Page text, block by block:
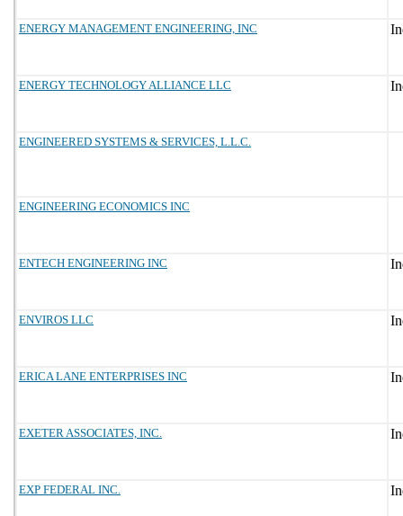
ENERGY MANAGEMENT ENGINEERING, INC
ENERGY TECHNOLOGY ALLIANCE LLC
ENGINEERED SYSTEMS & SERVICES, L.L.C.
ENGINEERING ECONOMICS INC
ENTECH ENGINEERING INC
ENVIROS LLC
ERICA LANE ENTERPRISES INC
EXETER ASSOCIATES, INC.
EXP FEDERAL INC.